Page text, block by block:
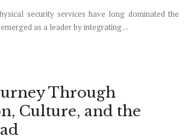
security services have long dominated the
as a leader by integrating ...
Through
Culture, and the